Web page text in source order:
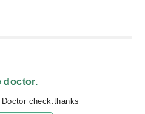
doctor.
check.thanks